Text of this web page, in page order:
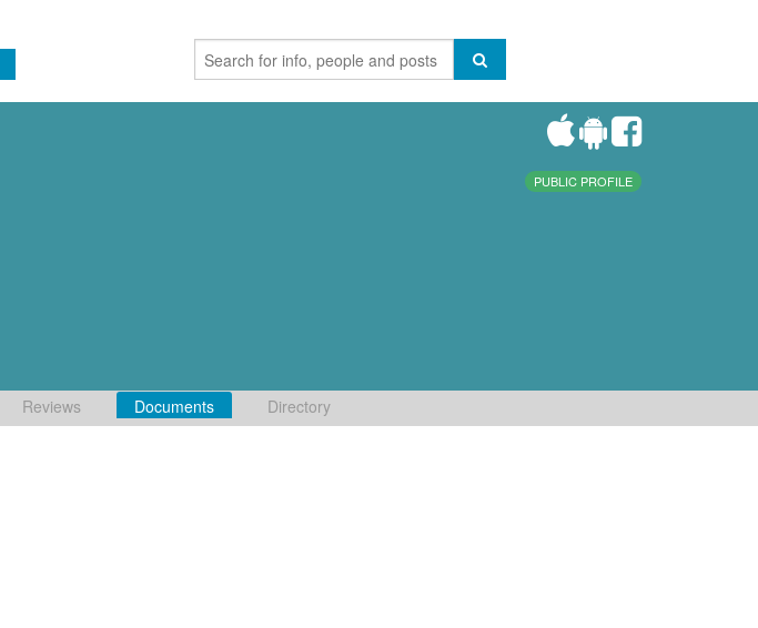
PUBLIC PROFILE
Reviews Documents Directory